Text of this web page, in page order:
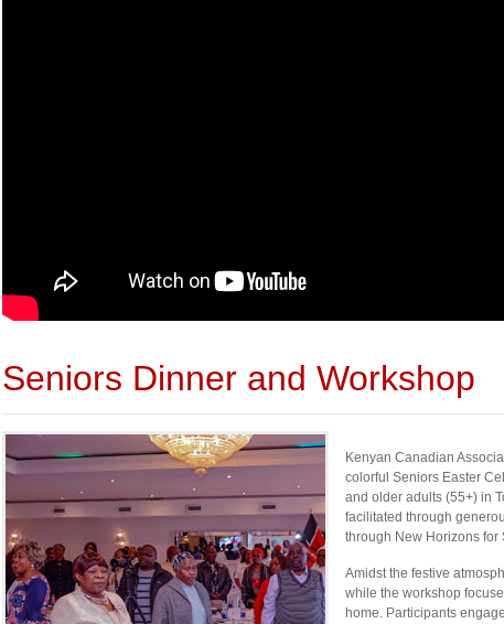
Seniors Dinner and Workshop
Kenyan Canadian
colorful Seniors Easter
and older adults (55+) in
facilitated through
through New Horizons for
Amidst the festive
while the workshop
home. Participants